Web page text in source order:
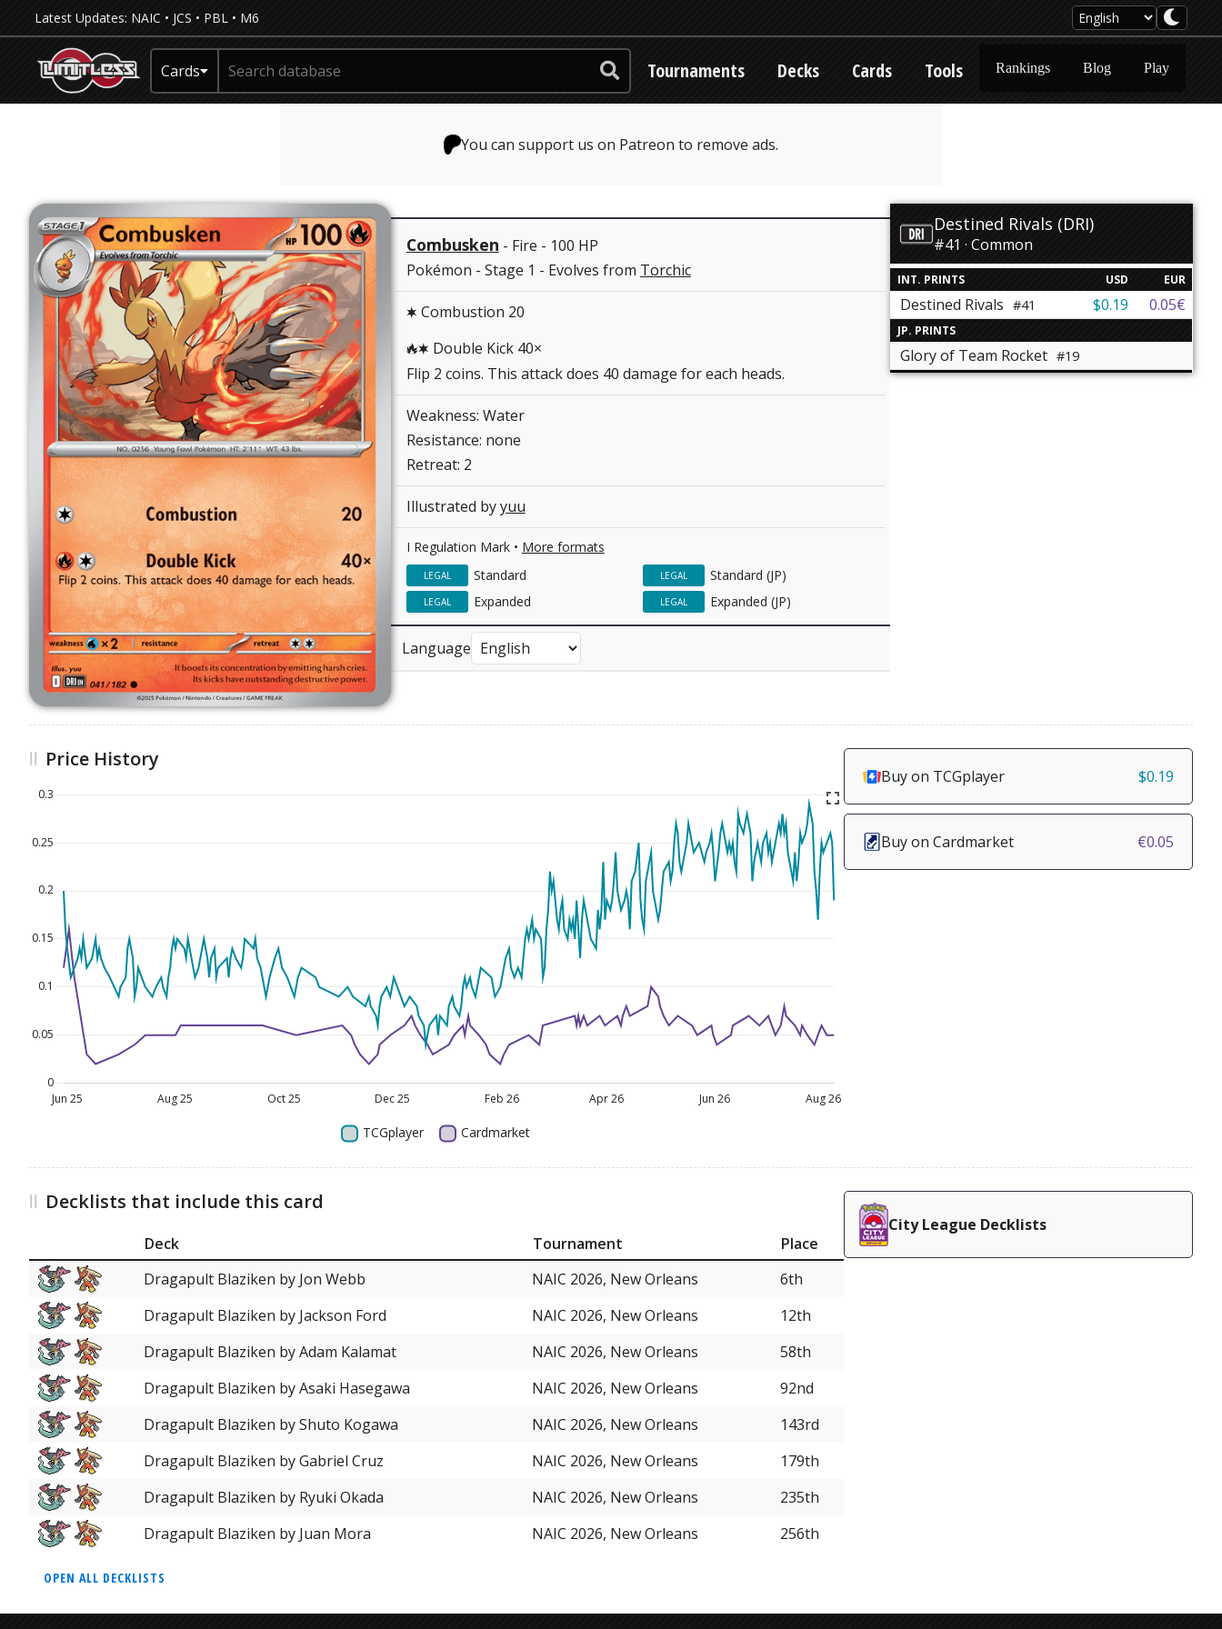
Latest Updates: NAIC • JCS • PBL • M6
Cards Tournaments Decks Cards Tools Rankings Blog Play
You can support us on Patreon to remove ads.
Combusken - Fire - 100 HP
Pokémon - Stage 1 - Evolves from Torchic
C Combustion 20
RC Double Kick 40×
Flip 2 coins. This attack does 40 damage for each heads.
Weakness: Water
Resistance: none
Retreat: 2
Illustrated byyuu
I Regulation Mark • More formats
Standard
LEGAL Standard (JP)
LEGAL
Expanded
LEGAL Expanded (JP)
LEGAL
Language
Destined Rivals (DRI)
#41 · Common
INT. PRINTS USD EUR
Destined Rivals #41 $0.19 0.05€
JP. PRINTS
Glory of Team Rocket #19
Price History
Buy on TCGplayer $0.19
Buy on Cardmarket €0.05
Decklists that include this card
Deck Tournament
Place
Dragapult Blaziken by Jon Webb
NAIC 2026, New Orleans
6th
Dragapult Blaziken by Jackson Ford
NAIC 2026, New Orleans
12th
Dragapult Blaziken by Adam Kalamat
NAIC 2026, New Orleans
58th
Dragapult Blaziken by Asaki Hasegawa
NAIC 2026, New Orleans
92nd
Dragapult Blaziken by Shuto Kogawa
NAIC 2026, New Orleans
143rd
Dragapult Blaziken by Gabriel Cruz
NAIC 2026, New Orleans
179th
Dragapult Blaziken by Ryuki Okada
NAIC 2026, New Orleans
235th
Dragapult Blaziken by Juan Mora
NAIC 2026, New Orleans 256th
OPEN ALL DECKLISTS
City League Decklists